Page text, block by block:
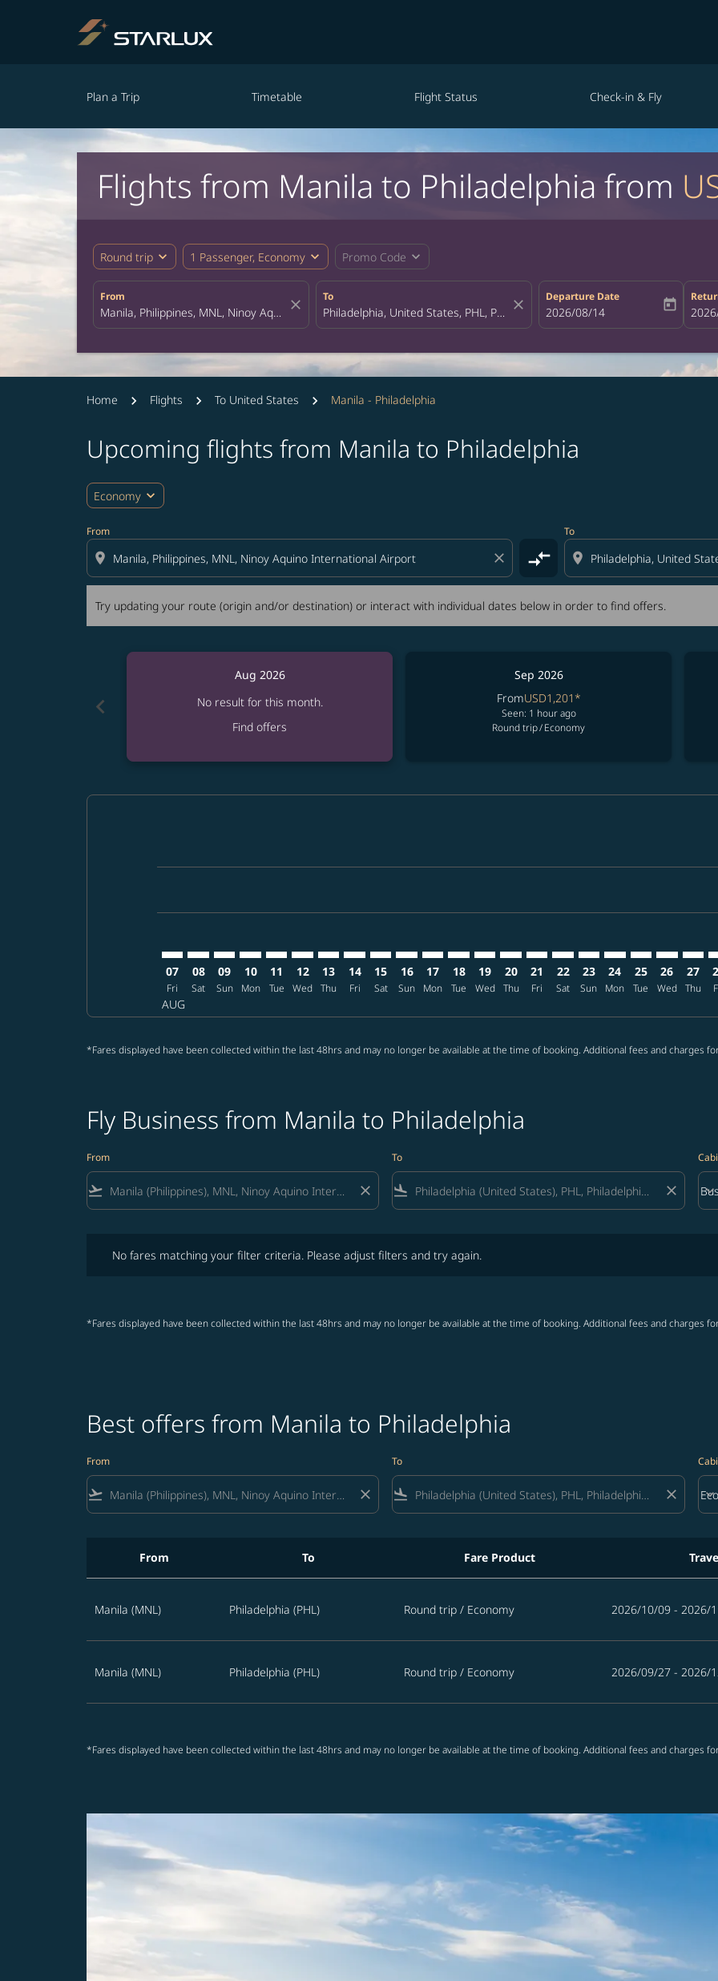
Plan a Trip Timetable Flight Status Check-in & Fly
Flights from Manila to Philadelphia from
Round trip expand_more 1 Passenger, Economy expand_more Promo Code expand_more
From
close
To
close
Departure Date
fc-booking-departure-date-aria-
2026/08/14 today fc-
Home Flights To United States Manila - Philadelphia
Upcoming flights from Manila to Philadelphia
Economy expand_more
From
location_on close compare_arrows
To
location_on
Try updating your route (origin and/or destination) or interact with individual dates below in order to find offers.
Try updating your route (origin and/or destination) or interact with individual dates below in order to
chevron_left
Aug 2026
No result for this month.
Find offers
Sep 2026
FromUSD1,201*
Seen: 1 hour ago
Round trip/Economy
07
Fri
AUG
08
Sat
09
Sun
10
Mon
11
Tue
12
Wed
13
Thu
14
Fri
15
Sat
16
Sun
17
Mon
18
Tue
19
Wed
20
Thu
MNL–PHL: cmp-view-offers-
21
Fri
MNL–PHL: cmp-view-
22
Sat
MNL–PHL: cmp-view-
23
Sun
MNL–PHL: cmp-
24
Mon
MNL–PHL:
25
Tue
26
Wed
27
Thu
*Fares displayed have been collected within the last 48hrs and may no longer be available at the time of booking. Additional fees and charges
Fly Business from Manila to Philadelphia
From
flight_takeoff close
To
flight_land close keyboard_arrow_down
No fares matching your filter criteria. Please adjust filters and try again.
*Fares displayed have been collected within the last 48hrs and may no longer be available at the time of booking. Additional fees and charges
Best offers from Manila to Philadelphia
From
flight_takeoff close
To
flight_land close keyboard_arrow_down
From To Fare Product
Manila (MNL) Philadelphia (PHL) Round trip / Economy 2026/10/09 - 2026/
Manila (MNL) Philadelphia (PHL) Round trip / Economy 2026/09/27 - 2026/
*Fares displayed have been collected within the last 48hrs and may no longer be available at the time of booking. Additional fees and charges